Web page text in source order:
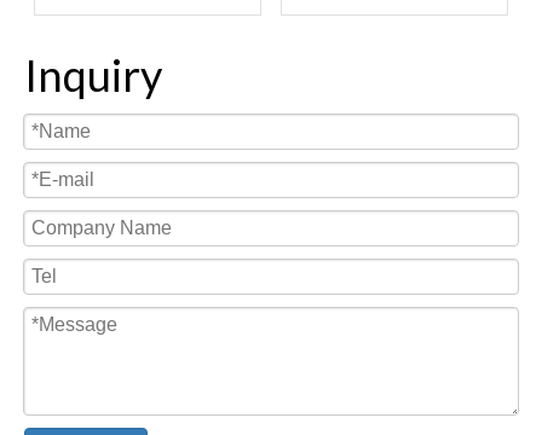
Machine Cosmetics
Pharmaceutical
Beverage Filling and
Capping Machine
corrosive Internal Mixer
Inquiry